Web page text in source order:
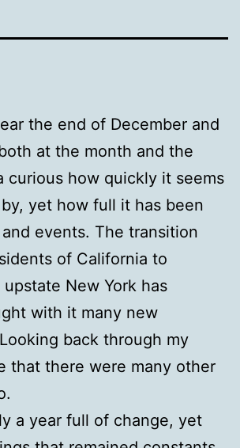
the end of December and
at the month and the
curious how quickly it seems
yet how full it has been
events. The transition
of California to
New York has
with it many new
back through my
that there were many other
a year full of change, yet